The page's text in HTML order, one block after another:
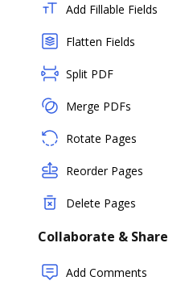
Add Fillable Fields
Flatten Fields
Split PDF
Merge PDFs
Rotate Pages
Reorder Pages
Delete Pages
Collaborate & Share
Add Comments